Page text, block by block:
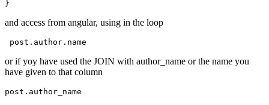
and access from angular, using in the loop
post .author .name
or if yoy have used the JOIN with author_name or the name you
have given to that column
post